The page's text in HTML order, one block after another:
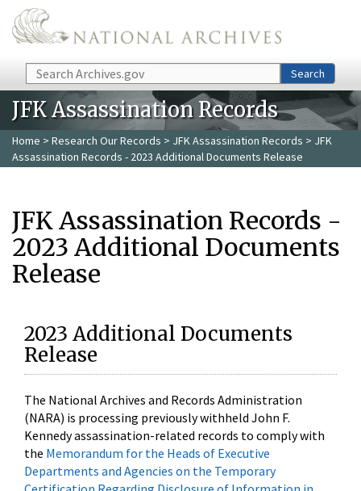
Skip to main content
Search Search
JFK Assassination Records
Home > Research Our Records > JFK Assassination Records > JFK
Assassination Records - 2023 Additional Documents Release
JFK Assassination Records -
2023 Additional Documents
Release
2023 Additional Documents
Release
The National Archives and Records Administration
(NARA) is processing previously withheld John F.
Kennedy assassination-related records to comply with
the Memorandum for the Heads of Executive
Departments and Agencies on the Temporary